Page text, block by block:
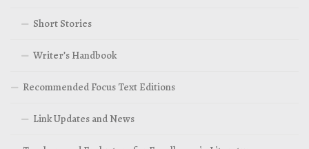
Short Stories
Writer’s Handbook
Recommended Focus Text Editions
Link Updates and News